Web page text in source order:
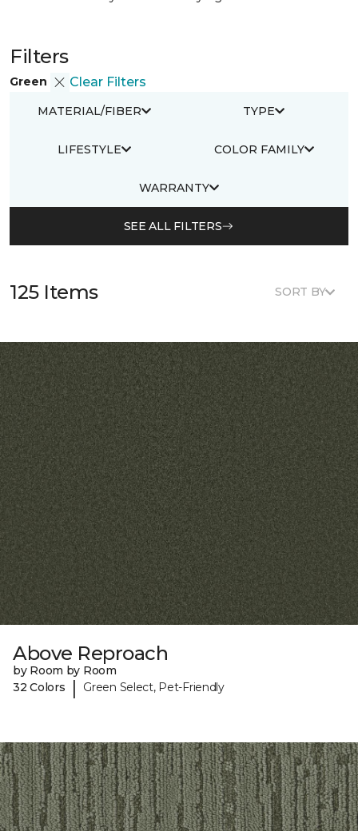
Filters
Green Clear Filters
MATERIAL/FIBER TYPE
LIFESTYLE COLOR FAMILY
WARRANTY
SEE ALL FILTERS
125 Items SORT BY
Above Reproach
by Room by Room
32 Colors
| Green Select, Pet-Friendly